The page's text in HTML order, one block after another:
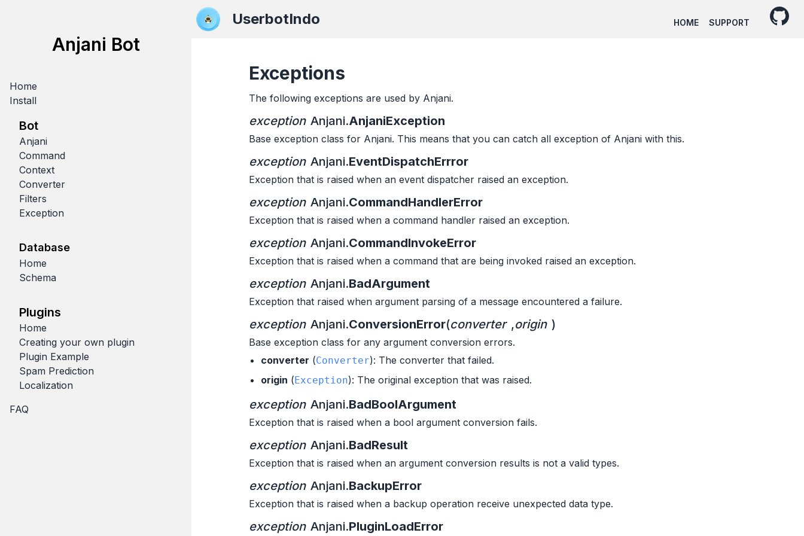
UserbotIndo HOME SUPPORT
Exceptions
The following exceptions are used by Anjani.
exception Anjani.AnjaniException
Base exception class for Anjani. This means that you can catch all exception of Anjani with this.
exception Anjani.EventDispatchErrror
Exception that is raised when an event dispatcher raised an exception.
exception Anjani.CommandHandlerError
Exception that is raised when a command handler raised an exception.
exception Anjani.CommandInvokeError
Exception that is raised when a command that are being invoked raised an exception.
exception Anjani.BadArgument
Exception that raised when argument parsing of a message encountered a failure.
exception Anjani.ConversionError(converter ,origin )
Base exception class for any argument conversion errors.
converter (Converter): The converter that failed.
origin (Exception): The original exception that was raised.
exception Anjani.BadBoolArgument
Exception that is raised when a bool argument conversion fails.
exception Anjani.BadResult
Exception that is raised when an argument conversion results is not a valid types.
exception Anjani.BackupError
Exception that is raised when a backup operation receive unexpected data type.
exception Anjani.PluginLoadError
Anjani Bot
Home
Install
Bot
Anjani
Command
Context
Converter
Filters
Exception
Database
Home
Schema
Plugins
Home
Creating your own plugin
Plugin Example
Spam Prediction
Localization
FAQ